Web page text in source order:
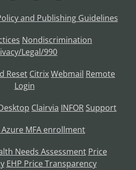
and Publishing Guidelines
Nondiscrimination
Legal/990
Reset CitrixWebmail Remote
Login
Clairvia INFOR Support
MFA enrollment
Needs Assessment Price
EHP Price Transparency